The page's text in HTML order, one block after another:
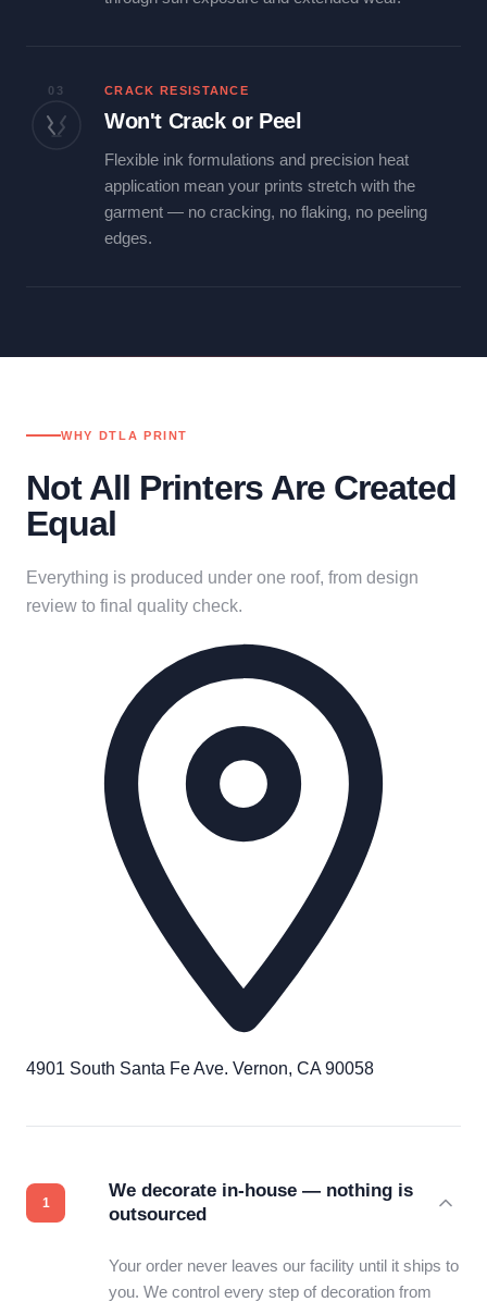
03 CRACK RESISTANCE
Won't Crack or Peel
Flexible ink formulations and precision heat
application mean your prints stretch with the
garment — no cracking, no flaking, no peeling
edges.
WHY DTLA PRINT
Not All Printers Are Created
Equal
Everything is produced under one roof, from design
review to final quality check.
4901 South Santa Fe Ave. Vernon, CA 90058
We decorate in-house — nothing is
outsourced
Your order never leaves our facility until it ships to
you. We control every step of decoration from